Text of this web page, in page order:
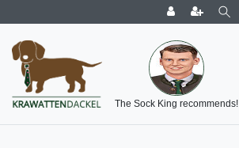
The Sock King recommends!